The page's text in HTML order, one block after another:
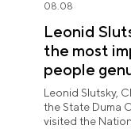
08.08
Leonid
the most
people
Yugra"
Leonid Slutsky,
the State Duma
visited the